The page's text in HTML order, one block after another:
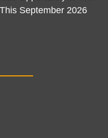
September 2026